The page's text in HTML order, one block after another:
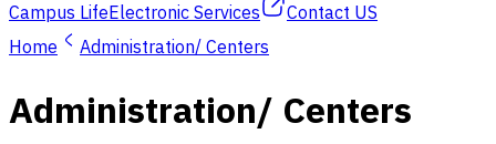
Campus LifeElectronic Services
Contact US
Home
Administration/ Centers
Administration/ Centers